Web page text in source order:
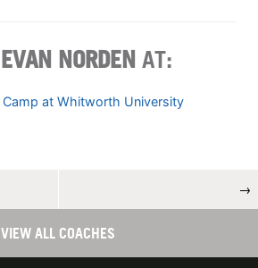
EVAN NORDEN AT:
Camp at Whitworth University
→
VIEW ALL COACHES